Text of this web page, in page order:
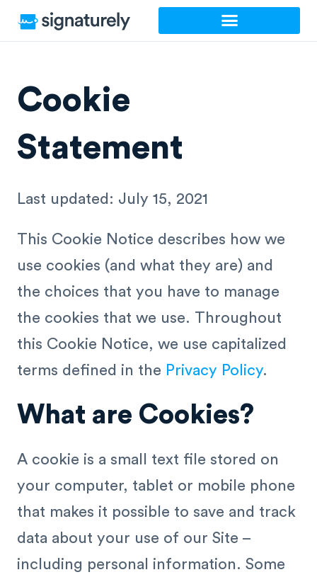
Cookie
Statement
Last updated: July 15, 2021
This Cookie Notice describes how we
use cookies (and what they are) and
the choices that you have to manage
the cookies that we use. Throughout
this Cookie Notice, we use capitalized
terms defined in the Privacy Policy.
What are Cookies?
A cookie is a small text file stored on
your computer, tablet or mobile phone
that makes it possible to save and track
data about your use of our Site –
including personal information. Some